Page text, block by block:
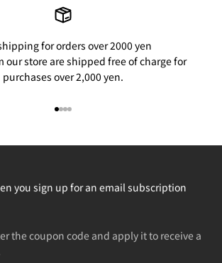
for orders over 2000 yen
our store are shipped free of charge for
purchases over 2,000 yen.
you sign up for an email subscription
the coupon code and apply it to receive a